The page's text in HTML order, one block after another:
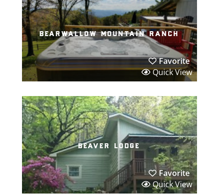
bearwallow mountain ranch
Favorite
Quick View
beaver lodge
Favorite
Quick View